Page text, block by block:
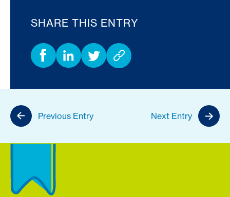
SHARE THIS ENTRY
Previous Entry Next Entry